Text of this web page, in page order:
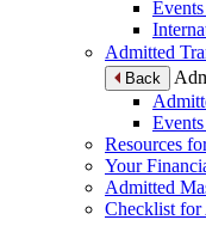
Admitted
Back
Resources
Your
Admitted
Checklist for